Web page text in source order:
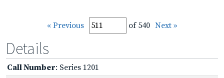
« Previous of 540 Next »
Details
Call Number: Series 1201